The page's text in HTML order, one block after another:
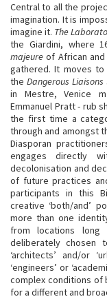
Central to all the
imagination. It is
imagine it. The
the Giardini, where
majeure of African
gathered. It moves to
the Dangerous Liaisons
in Mestre, Venice
Emmanuel Pratt - rub
the first time a
through and amongst
Diasporan
engages directly
decolonisation and
of future practices
participants in this
creative ‘both/and’
more than one
from locations long
deliberately chosen
‘architects’ and/or
‘engineers’ or
complex conditions of
for a different and